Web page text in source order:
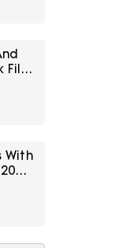
File
With